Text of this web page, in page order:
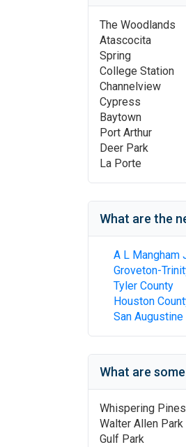
The Woodlands
Atascocita
Spring
College Station
Channelview
Cypress
Baytown
Port Arthur
Deer Park
La Porte
What are the
A L Mangham
Groveton-
Tyler County
Houston
San Augustine
What are
Whispering
Walter Allen Park
Gulf Park